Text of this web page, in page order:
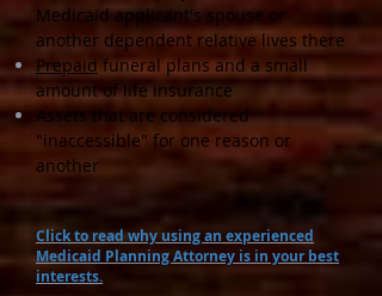
Medicaid applicant's spouse or
another dependent relative lives there
Prepaidfuneral plans and a small
amount of life insurance
Assets that are considered
"inaccessible" for one reason or
another
Click to read why using an experienced
Medicaid Planning Attorney is in your best
interests.